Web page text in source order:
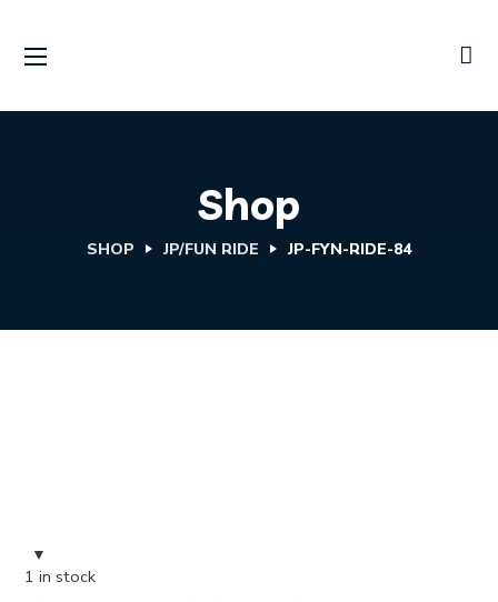
Shop
SHOP JP/FUN RIDE JP-FYN-RIDE-84
1 in stock